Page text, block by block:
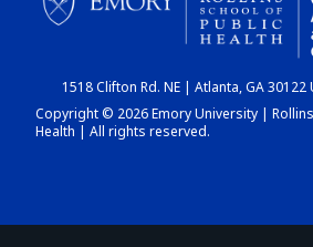
CHART
1518 Clifton Rd. NE | Atlanta, GA
Copyright © 2026 Emory University |
Health | All rights reserved.